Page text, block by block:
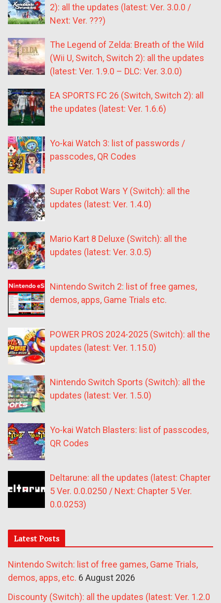
2): all the updates (latest: Ver. 3.0.0 /
Next: Ver. ???)
The Legend of Zelda: Breath of the Wild
(Wii U, Switch, Switch 2): all the updates
(latest: Ver. 1.9.0 – DLC: Ver. 3.0.0)
EA SPORTS FC 26 (Switch, Switch 2): all
the updates (latest: Ver. 1.6.6)
Yo-kai Watch 3: list of passwords /
passcodes, QR Codes
Super Robot Wars Y (Switch): all the
updates (latest: Ver. 1.4.0)
Mario Kart 8 Deluxe (Switch): all the
updates (latest: Ver. 3.0.5)
Nintendo Switch 2: list of free games,
demos, apps, Game Trials etc.
POWER PROS 2024-2025 (Switch): all the
updates (latest: Ver. 1.15.0)
Nintendo Switch Sports (Switch): all the
updates (latest: Ver. 1.5.0)
Yo-kai Watch Blasters: list of passcodes,
QR Codes
Deltarune: all the updates (latest: Chapter
5 Ver. 0.0.0250 / Next: Chapter 5 Ver.
0.0.0253)
Latest Posts
Nintendo Switch: list of free games, Game Trials,
demos, apps, etc. 6 August 2026
Discounty (Switch): all the updates (latest: Ver. 1.2.0